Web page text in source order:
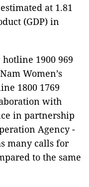
at 1.81
(GDP) in
1900 969
Women’s
1800 1769
with
in partnership
Agency -
many calls for
to the same